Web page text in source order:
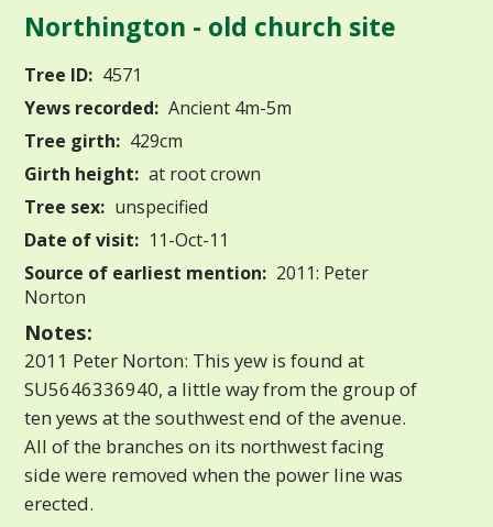
Northington - old church site
Tree ID: 4571
Yews recorded: Ancient 4m-5m
Tree girth: 429cm
Girth height: at root crown
Tree sex: unspecified
Date of visit: 11-Oct-11
Source of earliest mention: 2011: Peter
Norton
Notes:
2011 Peter Norton: This yew is found at
SU5646336940, a little way from the group of
ten yews at the southwest end of the avenue.
All of the branches on its northwest facing
side were removed when the power line was
erected.